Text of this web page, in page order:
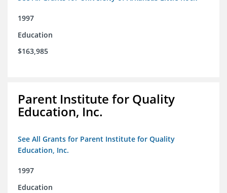
1997
Education
$163,985
Parent Institute for Quality
Education, Inc.
See All Grants for Parent Institute for Quality
Education, Inc.
1997
Education